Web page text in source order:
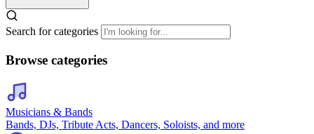
Search for categories
Browse categories
Musicians & Bands
Bands, DJs, Tribute Acts, Dancers, Soloists, and more